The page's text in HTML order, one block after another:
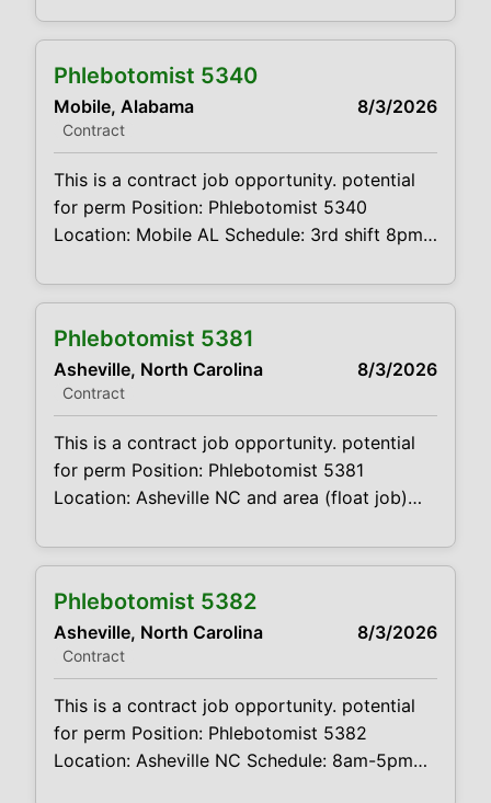
Saturdays 7:00AM - 12:00PM Projected
perm Job code:CVDJP00035336 benefits
are available The main function of a
phlebotomist is to assist in performing
Phlebotomist 5340
Mobile, Alabama 8/3/2026
Contract
This is a contract job opportunity. potential
for perm Position: Phlebotomist 5340
Location: Mobile AL Schedule: 3rd shift 8pm-
Projected duration: 3 months + potential for
are available requires experience with
pediatric to geriatric and hard stick patients
Summary: The main function of a
Phlebotomist 5381
Asheville, North Carolina 8/3/2026
Contract
This is a contract job opportunity. potential
for perm Position: Phlebotomist 5381
Location: Asheville NC and area (float job)
will depend on location worker is covering.
perm Job Code:CVDJP00035381 Benefits are
available requires minimum 2 years of
experience requires pediatric and geriatric
Phlebotomist 5382
Asheville, North Carolina 8/3/2026
Contract
This is a contract job opportunity. potential
for perm Position: Phlebotomist 5382
Location: Asheville NC Schedule: 8am-5pm